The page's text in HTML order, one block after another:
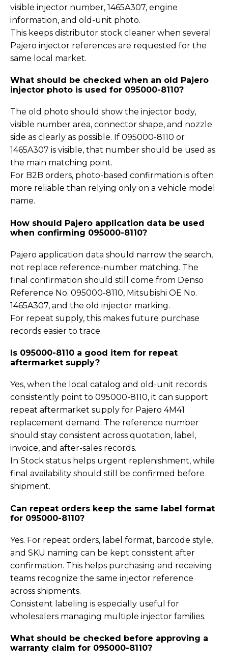
visible injector number, 1465A307, engine
information, and old-unit photo.
This keeps distributor stock cleaner when several
Pajero injector references are requested for the
same local market.
What should be checked when an old Pajero
injector photo is used for 095000-8110?
The old photo should show the injector body,
visible number area, connector shape, and nozzle
side as clearly as possible. If 095000-8110 or
1465A307 is visible, that number should be used as
the main matching point.
For B2B orders, photo-based confirmation is often
more reliable than relying only on a vehicle model
name.
How should Pajero application data be used
when confirming 095000-8110?
Pajero application data should narrow the search,
not replace reference-number matching. The
final confirmation should still come from Denso
Reference No. 095000-8110, Mitsubishi OE No.
1465A307, and the old injector marking.
For repeat supply, this makes future purchase
records easier to trace.
Is 095000-8110 a good item for repeat
aftermarket supply?
Yes, when the local catalog and old-unit records
consistently point to 095000-8110, it can support
repeat aftermarket supply for Pajero 4M41
replacement demand. The reference number
should stay consistent across quotation, label,
invoice, and after-sales records.
In Stock status helps urgent replenishment, while
final availability should still be confirmed before
shipment.
Can repeat orders keep the same label format
for 095000-8110?
Yes. For repeat orders, label format, barcode style,
and SKU naming can be kept consistent after
confirmation. This helps purchasing and receiving
teams recognize the same injector reference
across shipments.
Consistent labeling is especially useful for
wholesalers managing multiple injector families.
What should be checked before approving a
warranty claim for 095000-8110?